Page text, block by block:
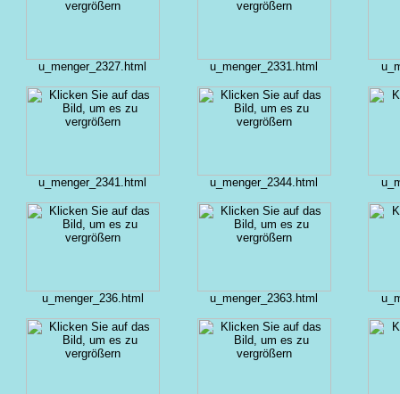
u_menger_2327.html u_menger_2331.html
u_menger_2341.html u_menger_2344.html
u_menger_236.html u_menger_2363.html